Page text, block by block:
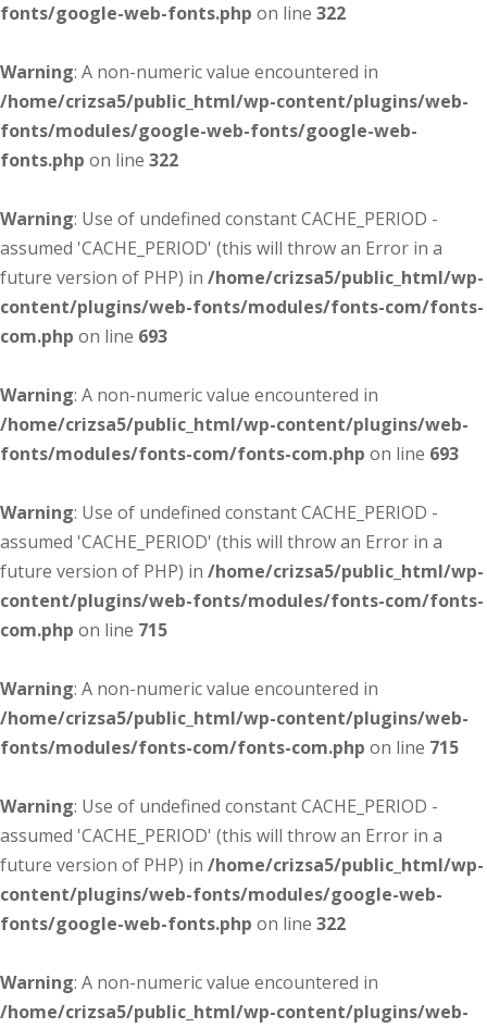
fonts/google-web-fonts.php on line 322
Warning: A non-numeric value encountered in
/home/crizsa5/public_html/wp-content/plugins/web-
fonts/modules/google-web-fonts/google-web-
fonts.php on line 322
Warning: Use of undefined constant CACHE_PERIOD -
assumed 'CACHE_PERIOD' (this will throw an Error in a
future version of PHP) in /home/crizsa5/public_html/wp-
content/plugins/web-fonts/modules/fonts-com/fonts-
com.php on line 693
Warning: A non-numeric value encountered in
/home/crizsa5/public_html/wp-content/plugins/web-
fonts/modules/fonts-com/fonts-com.php on line 693
Warning: Use of undefined constant CACHE_PERIOD -
assumed 'CACHE_PERIOD' (this will throw an Error in a
future version of PHP) in /home/crizsa5/public_html/wp-
content/plugins/web-fonts/modules/fonts-com/fonts-
com.php on line 715
Warning: A non-numeric value encountered in
/home/crizsa5/public_html/wp-content/plugins/web-
fonts/modules/fonts-com/fonts-com.php on line 715
Warning: Use of undefined constant CACHE_PERIOD -
assumed 'CACHE_PERIOD' (this will throw an Error in a
future version of PHP) in /home/crizsa5/public_html/wp-
content/plugins/web-fonts/modules/google-web-
fonts/google-web-fonts.php on line 322
Warning: A non-numeric value encountered in
/home/crizsa5/public_html/wp-content/plugins/web-